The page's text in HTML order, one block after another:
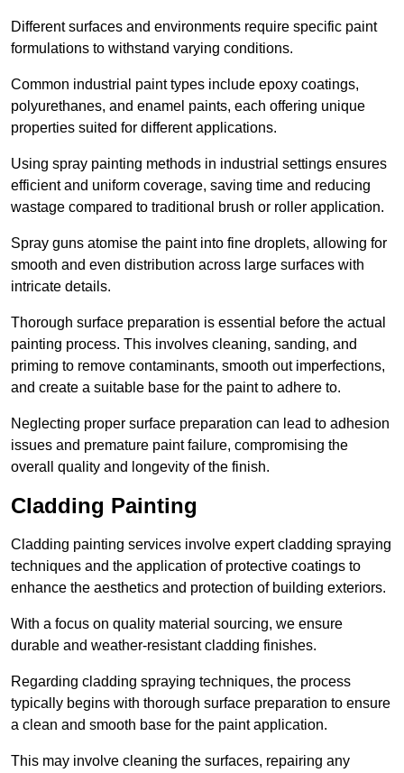
Different surfaces and environments require specific paint
formulations to withstand varying conditions.
Common industrial paint types include epoxy coatings,
polyurethanes, and enamel paints, each offering unique
properties suited for different applications.
Using spray painting methods in industrial settings ensures
efficient and uniform coverage, saving time and reducing
wastage compared to traditional brush or roller application.
Spray guns atomise the paint into fine droplets, allowing for
smooth and even distribution across large surfaces with
intricate details.
Thorough surface preparation is essential before the actual
painting process. This involves cleaning, sanding, and
priming to remove contaminants, smooth out imperfections,
and create a suitable base for the paint to adhere to.
Neglecting proper surface preparation can lead to adhesion
issues and premature paint failure, compromising the
overall quality and longevity of the finish.
Cladding Painting
Cladding painting services involve expert cladding spraying
techniques and the application of protective coatings to
enhance the aesthetics and protection of building exteriors.
With a focus on quality material sourcing, we ensure
durable and weather-resistant cladding finishes.
Regarding cladding spraying techniques, the process
typically begins with thorough surface preparation to ensure
a clean and smooth base for the paint application.
This may involve cleaning the surfaces, repairing any